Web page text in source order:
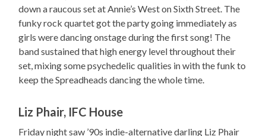
down a raucous set at Annie’s West on Sixth Street. The
funky rock quartet got the party going immediately as
girls were dancing onstage during the first song! The
band sustained that high energy level throughout their
set, mixing some psychedelic qualities in with the funk to
keep the Spreadheads dancing the whole time.
Liz Phair, IFC House
Friday night saw ’90s indie-alternative darling Liz Phair